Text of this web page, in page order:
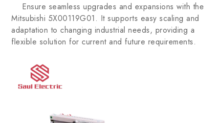
Ensure seamless upgrades and expansions with the
Mitsubishi 5X00119G01. It supports easy scaling and
adaptation to changing industrial needs, providing a
flexible solution for current and future requirements.